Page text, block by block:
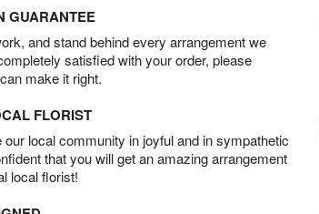
GUARANTEE
and stand behind every arrangement we
satisfied with your order, please
make it right.
FLORIST
local community in joyful and in sympathetic
that you will get an amazing arrangement
local florist!